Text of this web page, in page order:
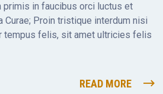
primis in faucibus orci luctus et
Proin tristique interdum nisi
tempus felis, sit amet ultricies felis
READ MORE